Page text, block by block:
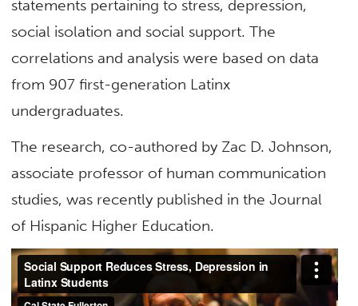
statements pertaining to stress, depression,
social isolation and social support. The
correlations and analysis were based on data
from 907 first-generation Latinx
undergraduates.
The research, co-authored by Zac D. Johnson,
associate professor of human communication
studies, was recently published in the Journal
of Hispanic Higher Education.